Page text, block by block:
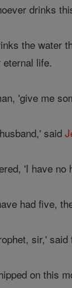
drinks
the water
life.
'give me
said
'I have no
had five,
sir,' said
on this